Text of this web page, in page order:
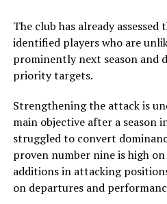
The club has already
identified players who are
prominently next season and
priority targets.
Strengthening the attack is
main objective after a season
struggled to convert
proven number nine is high
additions in attacking
on departures and